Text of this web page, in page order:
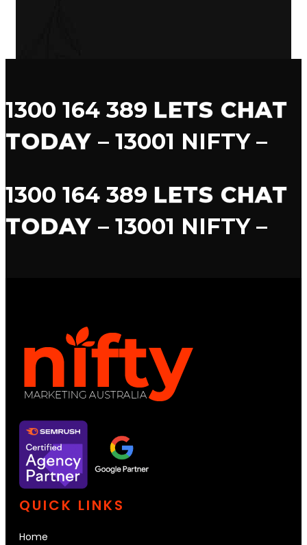
1300 164 389 LETS CHAT
TODAY – 13001 NIFTY –
1300 164 389 LETS CHAT
TODAY – 13001 NIFTY –
QUICK LINKS
Home